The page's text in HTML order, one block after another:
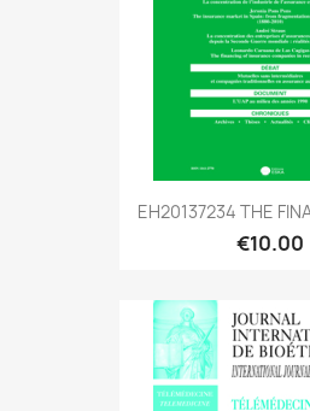
EH20137234 THE
€10.00